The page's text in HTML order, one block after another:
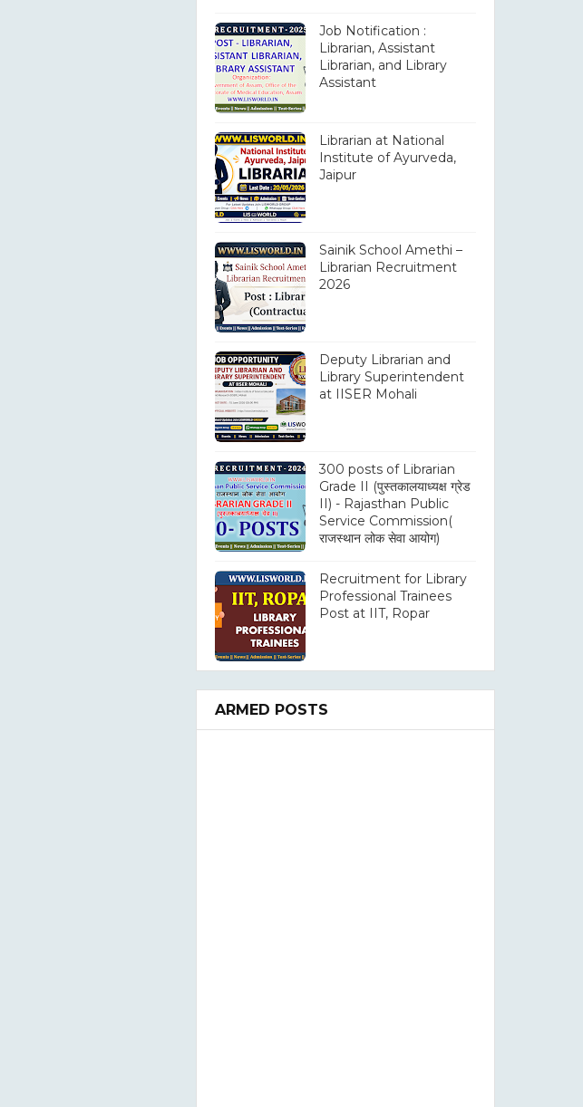
Job Notification :
Librarian, Assistant
Librarian, and Library
Assistant
Librarian at National
Institute of Ayurveda,
Jaipur
Sainik School Amethi –
Librarian Recruitment
2026
Deputy Librarian and
Library Superintendent
at IISER Mohali
300 posts of Librarian
Grade II (पुस्तकालयाध्यक्ष ग्रेड
II) - Rajasthan Public
Service Commission(
राजस्थान लोक सेवा आयोग)
Recruitment for Library
Professional Trainees
Post at IIT, Ropar
ARMED POSTS